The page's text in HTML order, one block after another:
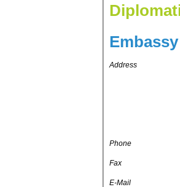
Address
Phone
Fax
E-Mail